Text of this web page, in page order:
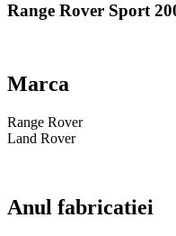
Range Rover Sport
Marca
Range Rover
Land Rover
Anul fabricatiei